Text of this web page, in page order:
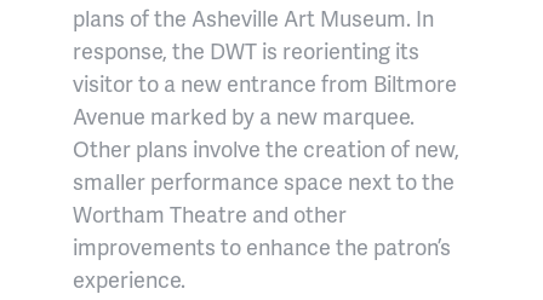
plans of the Asheville Art Museum. In
response, the DWT is reorienting its
visitor to a new entrance from Biltmore
Avenue marked by a new marquee.
Other plans involve the creation of new,
smaller performance space next to the
Wortham Theatre and other
improvements to enhance the patron’s
experience.